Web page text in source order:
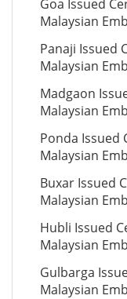
Goa Issued
Malaysian
Panaji Issued
Malaysian
Madgaon
Malaysian
Ponda
Malaysian
Buxar Issued
Malaysian
Hubli Issued
Malaysian
Gulbarga
Malaysian